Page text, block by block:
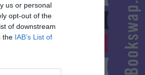
us or personal
opt-out of the
of downstream
the IAB’s List of